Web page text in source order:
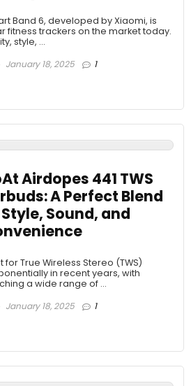
Band 6, developed by Xiaomi, is
fitness trackers on the market today.
style, ...
January 18, 2025 1
Airdopes 441 TWS
A Perfect Blend
Sound, and
True Wireless Stereo (TWS)
in recent years, with
a wide range of ...
January 18, 2025 1